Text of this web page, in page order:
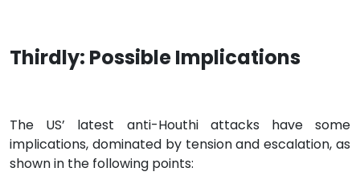
Thirdly: Possible Implications
The US’ latest anti-Houthi attacks have some
implications, dominated by tension and escalation, as
shown in the following points: